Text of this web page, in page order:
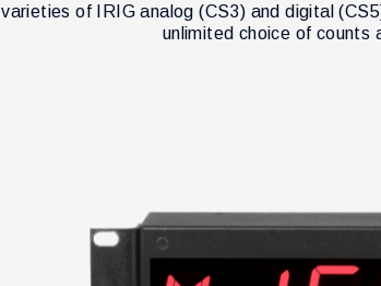
varieties of IRIG analog (CS3) and digital
unlimited choice of counts